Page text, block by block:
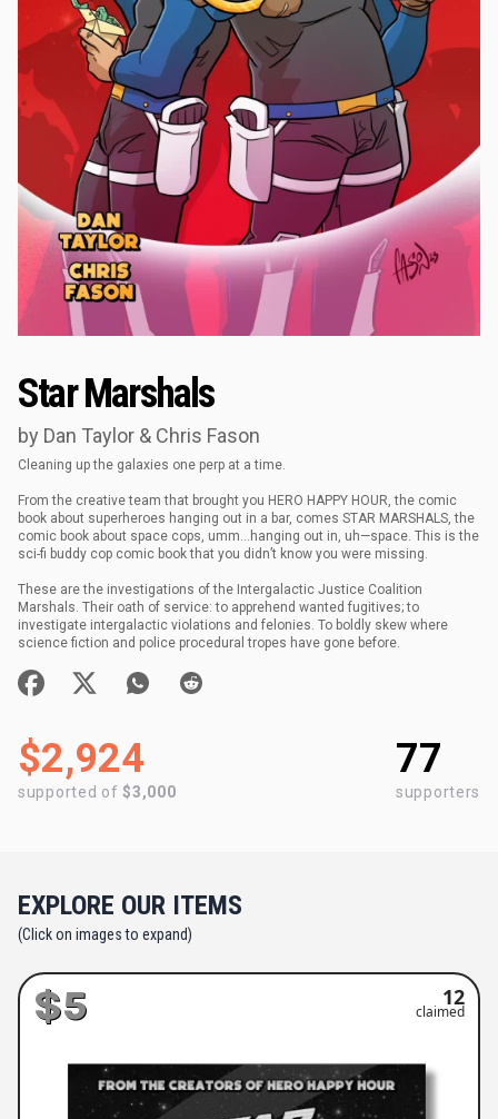
Star Marshals
by Dan Taylor & Chris Fason
Cleaning up the galaxies one perp at a time.
From the creative team that brought you HERO HAPPY HOUR, the comic
book about superheroes hanging out in a bar, comes STAR MARSHALS, the
comic book about space cops, umm…hanging out in, uh—space. This is the
sci-fi buddy cop comic book that you didn’t know you were missing.
These are the investigations of the Intergalactic Justice Coalition
Marshals. Their oath of service: to apprehend wanted fugitives; to
investigate intergalactic violations and felonies. To boldly skew where
science fiction and police procedural tropes have gone before.
$2,924
supported of$3,000
77
supporters
EXPLORE OUR ITEMS
(Click on images to expand)
$5 12
claimed